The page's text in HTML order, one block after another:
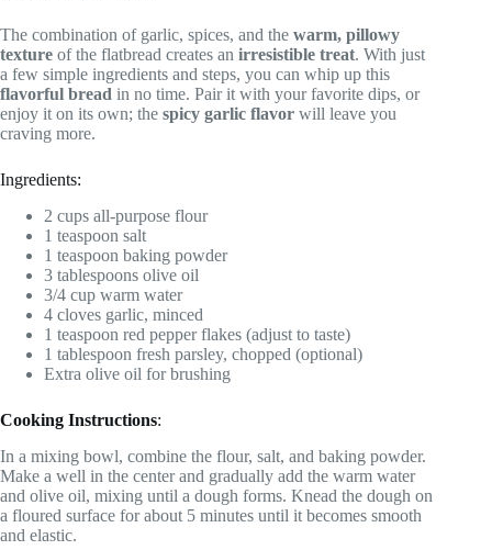
The combination of garlic, spices, and the warm, pillowy
texture of the flatbread creates an irresistible treat. With just
a few simple ingredients and steps, you can whip up this
flavorful bread in no time. Pair it with your favorite dips, or
enjoy it on its own; the spicy garlic flavor will leave you
craving more.
Ingredients:
2 cups all-purpose flour
1 teaspoon salt
1 teaspoon baking powder
3 tablespoons olive oil
3/4 cup warm water
4 cloves garlic, minced
1 teaspoon red pepper flakes (adjust to taste)
1 tablespoon fresh parsley, chopped (optional)
Extra olive oil for brushing
Cooking Instructions:
In a mixing bowl, combine the flour, salt, and baking powder.
Make a well in the center and gradually add the warm water
and olive oil, mixing until a dough forms. Knead the dough on
a floured surface for about 5 minutes until it becomes smooth
and elastic.